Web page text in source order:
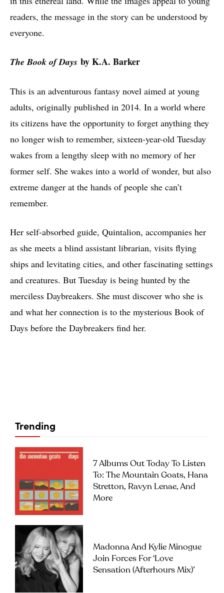
readers, the message in the story can be understood by
everyone.
The Book of Days by K.A. Barker
This is an adventurous fantasy novel aimed at young
adults, originally published in 2014. In a world where
its citizens have the opportunity to forget anything they
no longer wish to remember, sixteen-year-old Tuesday
wakes from a lengthy sleep with no memory of her
former self. She wakes into a world of wonder, but also
extreme danger at the hands of people she can’t
remember.
Her self-absorbed guide, Quintalion, accompanies her
as she meets a blind assistant librarian, visits flying
ships and levitating cities, and other fascinating settings
and creatures. But Tuesday is being hunted by the
merciless Daybreakers. She must discover who she is
and what her connection is to the mysterious Book of
Days before the Daybreakers find her.
Trending
7 Albums Out Today To Listen
To: The Mountain Goats, Hana
Stretton, Ravyn Lenae, And
More
Madonna And Kylie Minogue
Join Forces For ‘Love
Sensation (Afterhours Mix)’